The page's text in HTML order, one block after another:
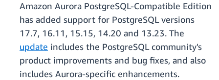
Amazon Aurora PostgreSQL-Compatible Edition
has added support for PostgreSQL versions
17.7, 16.11, 15.15, 14.20 and 13.23. The
update includes the PostgreSQL community's
product improvements and bug fixes, and also
includes Aurora-specific enhancements.